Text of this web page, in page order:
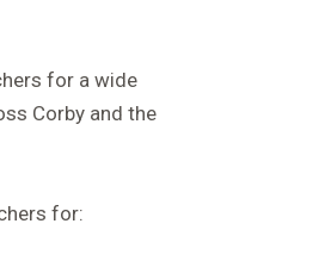
for a wide
Corby and the
for: